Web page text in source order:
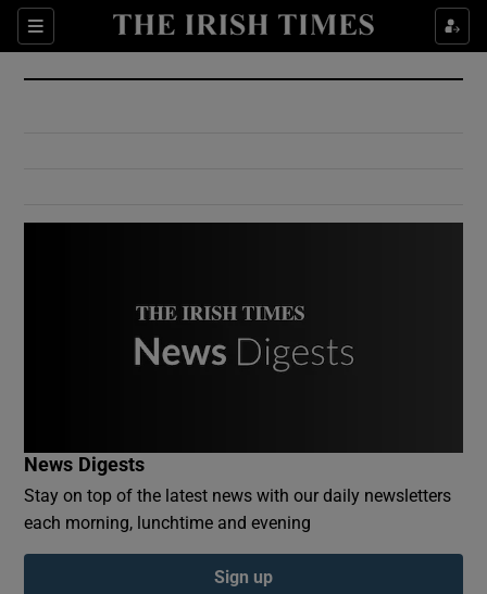
Sections
Show Culture sub sections
Show Environment sub sections
Show Podcasts sub sections
News Digests
Stay on top of the latest news with our daily newsletters
each morning, lunchtime and evening
Sign up